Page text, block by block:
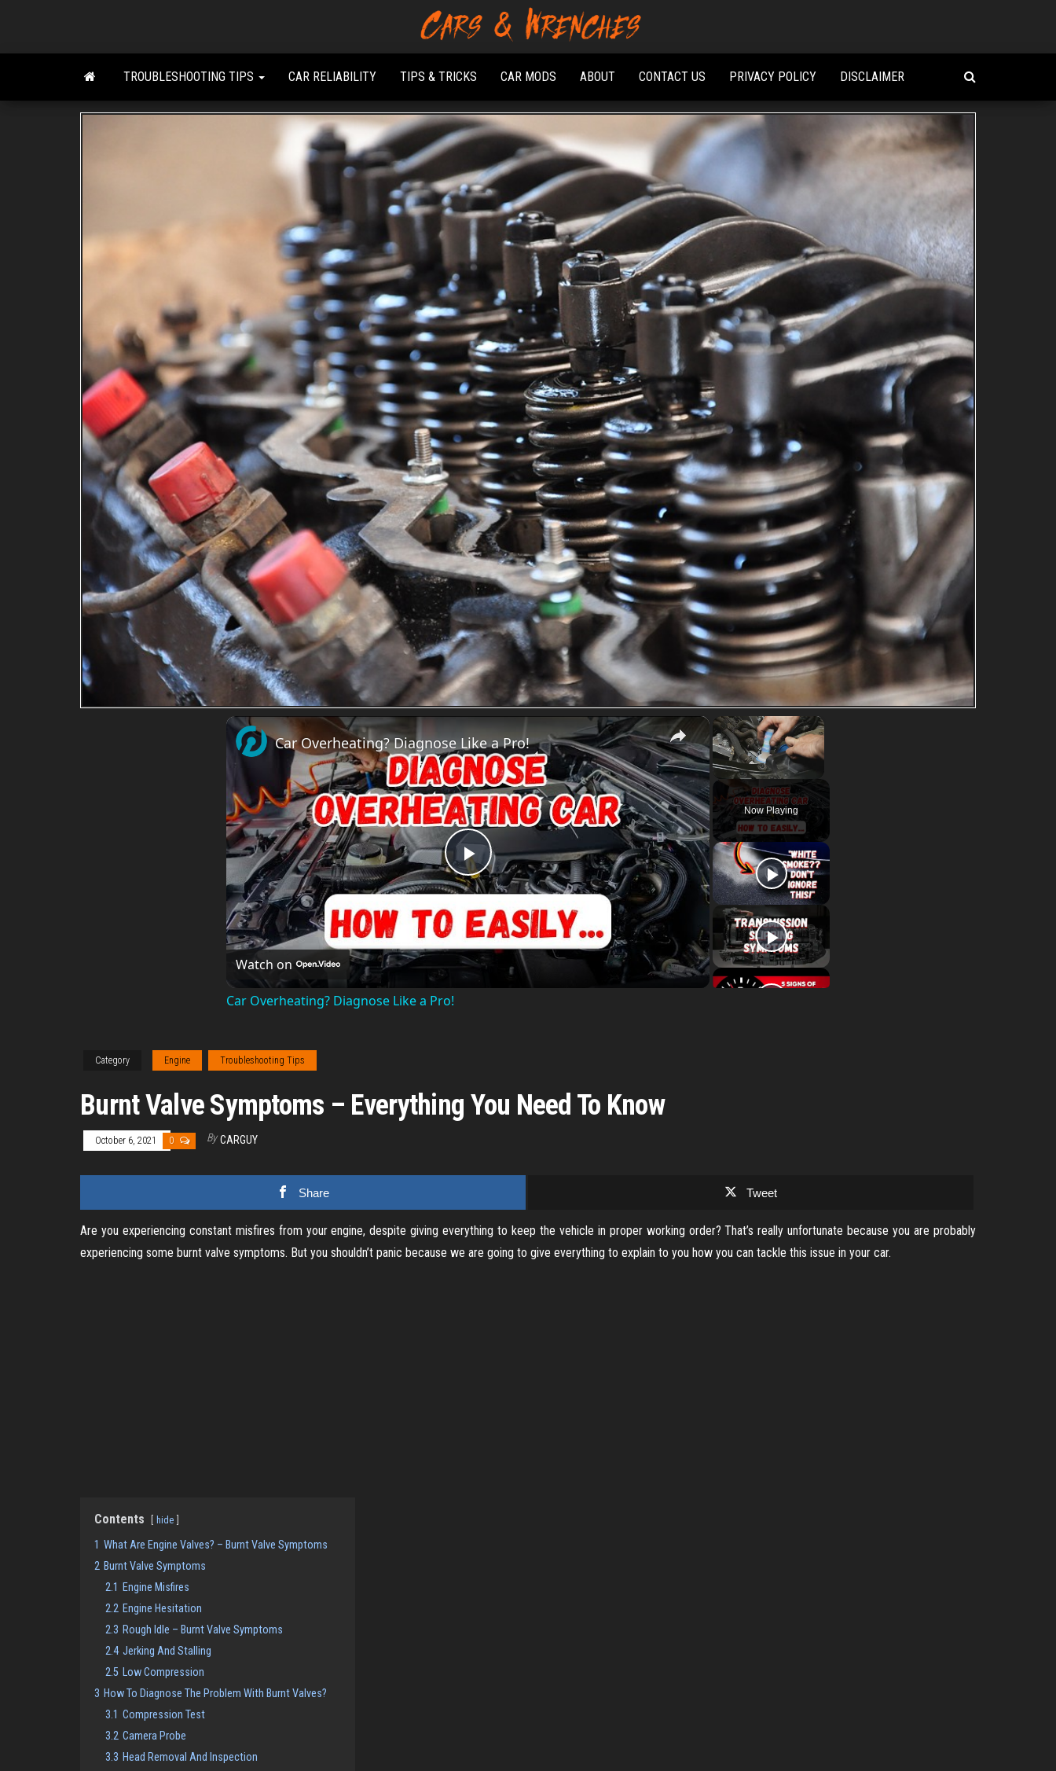
the
Cars &
Wrenches
Platform About
Troubleshooting
And Solving Car
Problems
TROUBLESHOOTING TIPS CAR RELIABILITY TIPS & TRICKS CAR MODS ABOUT CONTACT US PRIVACY POLICY DISCLAIMER
×
Unmute
Now Playing
×
P
l
a
e
o
Car Overheating? Diagnose Like a Pro!
Watch on
Car Overheating? Diagnose Like a Pro!
Category Engine Troubleshooting Tips
Burnt Valve Symptoms – Everything You Need To Know
October 6, 2021 0 By CARGUY
Share Tweet
Are you experiencing constant misfires from your engine, despite giving everything to keep the vehicle in proper working order? That’s really unfortunate because you are probably
experiencing some burnt valve symptoms. But you shouldn’t panic because we are going to give everything to explain to you how you can tackle this issue in your car.
Contents hide
1 What Are Engine Valves? – Burnt Valve Symptoms
2 Burnt Valve Symptoms
2.1 Engine Misfires
2.2 Engine Hesitation
2.3 Rough Idle – Burnt Valve Symptoms
2.4 Jerking And Stalling
2.5 Low Compression
3 How To Diagnose The Problem With Burnt Valves?
3.1 Compression Test
3.2 Camera Probe
3.3 Head Removal And Inspection